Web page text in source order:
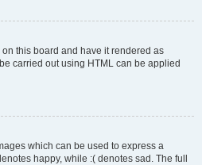
this board and have it rendered as
carried out using HTML can be applied
which can be used to express a
happy, while :( denotes sad. The full